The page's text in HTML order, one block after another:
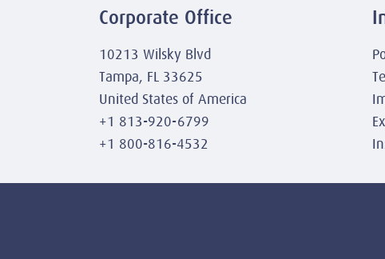
Corporate Office
10213 Wilsky Blvd
Tampa, FL 33625
United States of America
+1 813-920-6799
+1 800-816-4532